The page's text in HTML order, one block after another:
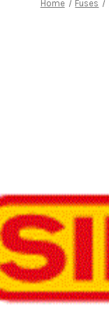
Home Fuses